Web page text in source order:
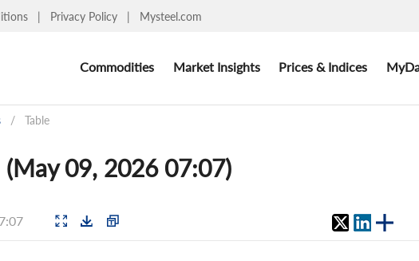
| Privacy Policy | Mysteel.com
Commodities Market Insights Prices & Indices
/ Table
09, 2026 07:07)